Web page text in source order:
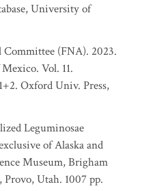
University of
(FNA). 2023.
Vol. 11.
Oxford Univ. Press,
Leguminosae
of Alaska and
Museum, Brigham
Utah. 1007 pp.